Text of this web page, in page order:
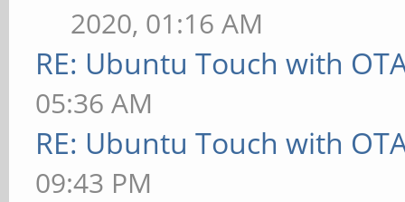
2020, 01:16 AM
RE: Ubuntu Touch with
05:36 AM
RE: Ubuntu Touch with
09:43 PM